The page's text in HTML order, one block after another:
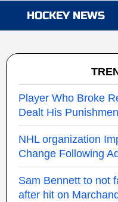
HOCKEY NEWS
Player Who Broke
Dealt His
NHL organization
Change Following
Sam Bennett to not
after hit on Marchand